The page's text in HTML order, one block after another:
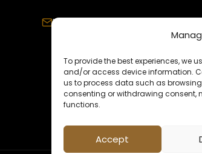
To provide the best experiences, we
and/or access device information.
us to process data such as
consenting or withdrawing consent,
functions.
Accept
Info@kaleenbaba.com